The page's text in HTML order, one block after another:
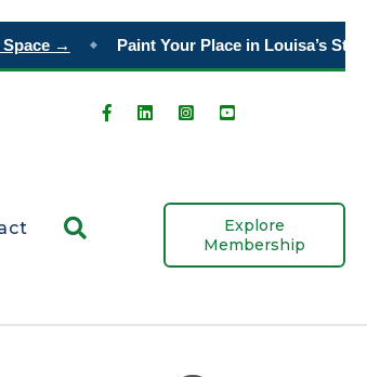
→ Paint Your Place in Louisa’s Story
Explore
Membership